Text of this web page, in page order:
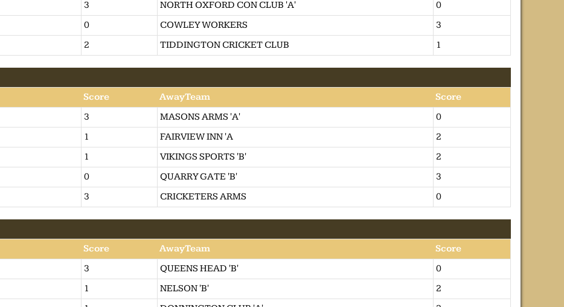
3 NORTH OXFORD CON CLUB 'A'
0
0 COWLEY WORKERS
3
2 TIDDINGTON CRICKET CLUB 1
Score AwayTeam
Score
3 MASONS ARMS 'A'
0
1 FAIRVIEW INN 'A
2
1 VIKINGS SPORTS 'B'
2
0 QUARRY GATE 'B'
3
3 CRICKETERS ARMS 0
Score AwayTeam
Score
3 QUEENS HEAD 'B'
0
1 NELSON 'B'
2